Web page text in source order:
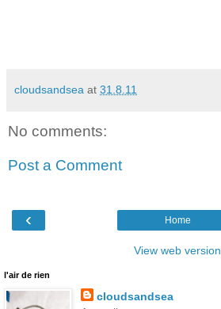
cloudsandsea at 31.8.11
No comments:
Post a Comment
‹ Home
View web version
l'air de rien
cloudsandsea